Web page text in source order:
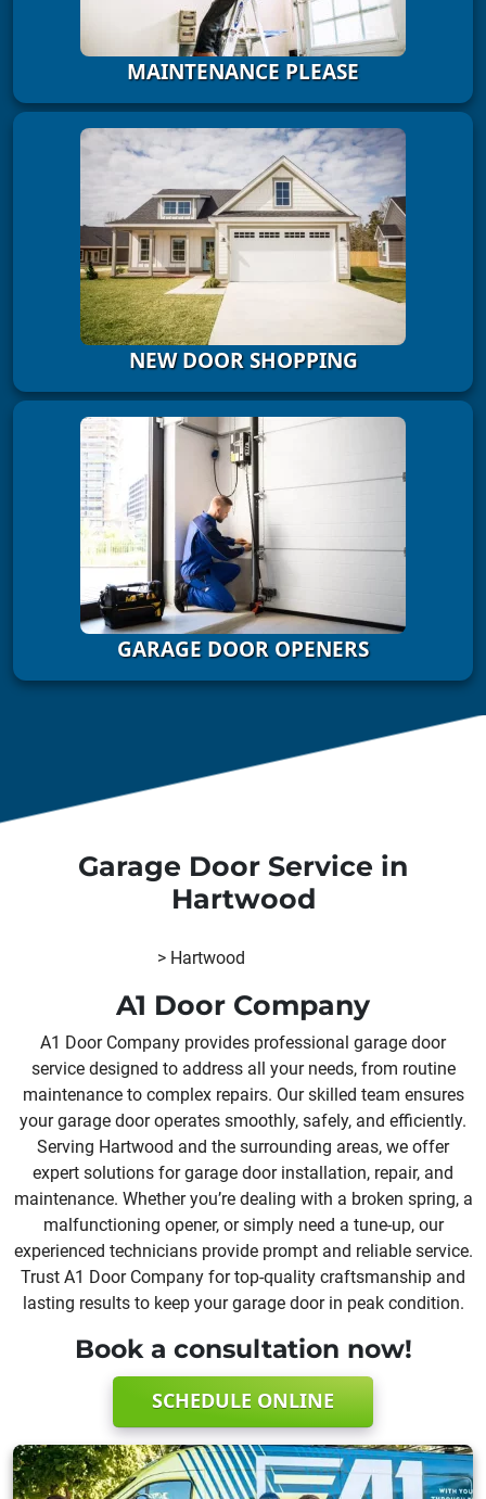
MAINTENANCE PLEASE
NEW DOOR SHOPPING
GARAGE DOOR OPENERS
Garage Door Service in
Hartwood
> Hartwood
A1 Door Company
A1 Door Company provides professional garage door
service designed to address all your needs, from routine
maintenance to complex repairs. Our skilled team ensures
your garage door operates smoothly, safely, and efficiently.
Serving Hartwood and the surrounding areas, we offer
expert solutions for garage door installation, repair, and
maintenance. Whether you’re dealing with a broken spring, a
malfunctioning opener, or simply need a tune-up, our
experienced technicians provide prompt and reliable service.
Trust A1 Door Company for top-quality craftsmanship and
lasting results to keep your garage door in peak condition.
Book a consultation now!
SCHEDULE ONLINE